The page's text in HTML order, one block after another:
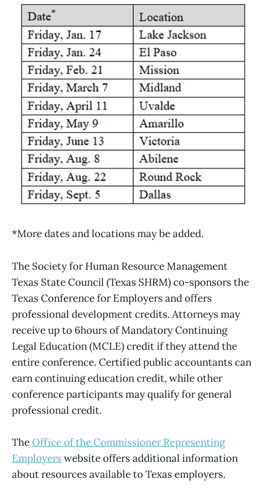
*More dates and locations may be added.
The Society for Human Resource Management
Texas State Council (Texas SHRM) co-sponsors the
Texas Conference for Employers and offers
professional development credits. Attorneys may
receive up to 6hours of Mandatory Continuing
Legal Education (MCLE) credit if they attend the
entire conference. Certified public accountants can
earn continuing education credit, while other
conference participants may qualify for general
professional credit.
TheOffice of the Commissioner Representing
Employers website offers additional information
about resources available to Texas employers.